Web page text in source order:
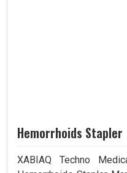
Hemorrhoids Stapler
XABIAQ Techno